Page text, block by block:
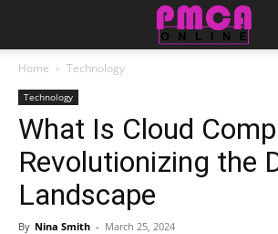
Home Technology
Technology
What Is Cloud
Revolutionizing the
Landscape
By Nina Smith - March 25, 2024